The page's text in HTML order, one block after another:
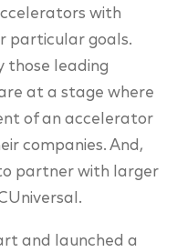
with
particular goals.
those leading
at a stage where
of an accelerator
companies. And,
partner with larger
and launched a